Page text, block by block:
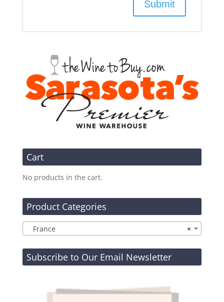
Cart
No products in the cart.
Product Categories
×
France
Subscribe to Our Email Newsletter